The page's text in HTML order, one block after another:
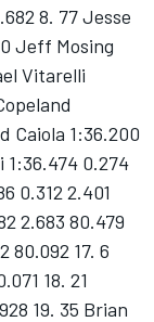
8. 77 Jesse
Jeff Mosing
Vitarelli
Caiola 1:36.200
1:36.474 0.274
0.312 2.401
2.683 80.479
80.092 17. 6
18. 21
19. 35 Brian